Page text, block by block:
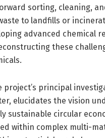
sorting, cleaning,
to landfills or
advanced chemical
these
project’s principal
elucidates the vision
sustainable circular
within complex multi-